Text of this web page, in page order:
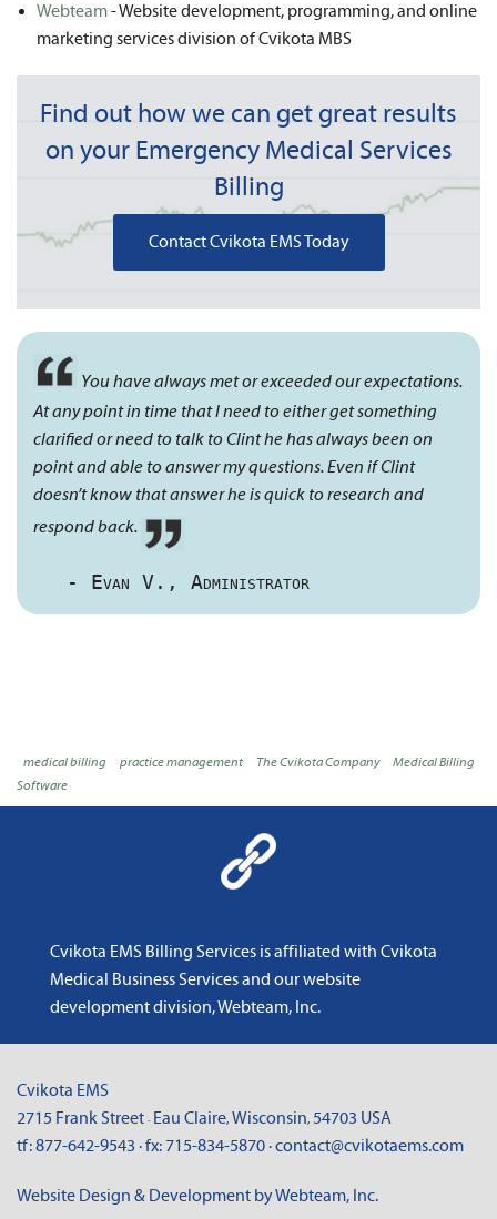
Webteam- Website development, programming, and online
marketing services division of Cvikota MBS
Find out how we can get great results
on your Emergency Medical Services
Billing
Contact Cvikota EMS Today
You have always met or exceeded our expectations.
At any point in time that I need to either get something
clarified or need to talk to Clint he has always been on
point and able to answer my questions. Even if Clint
doesn’t know that answer he is quick to research and
respond back.
- Evan V., Administrator
medical billing practice management The Cvikota Company
Medical Billing
Software
Cvikota EMS Billing Services is affiliated with Cvikota
Medical Business Servicesand our website
development division, Webteam, Inc.
Cvikota EMS
2715 Frank Street · Eau Claire, Wisconsin, 54703 USA
tf:877-642-9543 · fx: 715-834-5870·contact@cvikotaems.com
Website Design & Development by Webteam, Inc.